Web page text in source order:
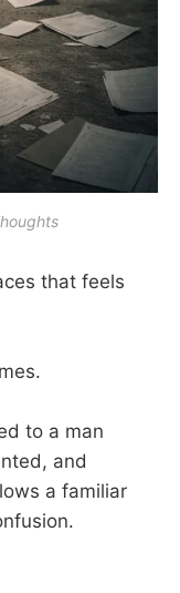
that feels
to a man
and
a familiar